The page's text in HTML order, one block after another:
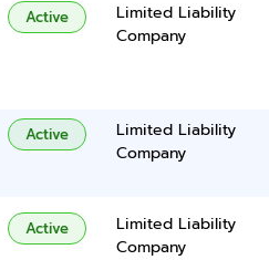
Active
Limited Liability
Company
Active
Limited Liability
Company
Active
Limited Liability
Company